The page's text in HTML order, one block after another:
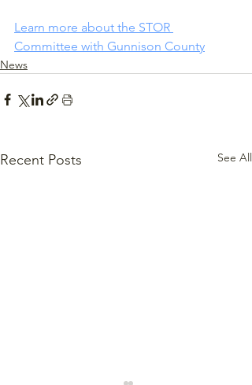
Learn more about the STOR
Committee with Gunnison County
News
Recent Posts See All